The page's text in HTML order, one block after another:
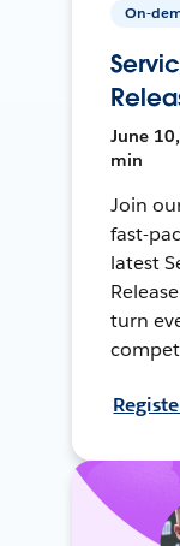
On-
June
min
Join
fast-
latest
turn